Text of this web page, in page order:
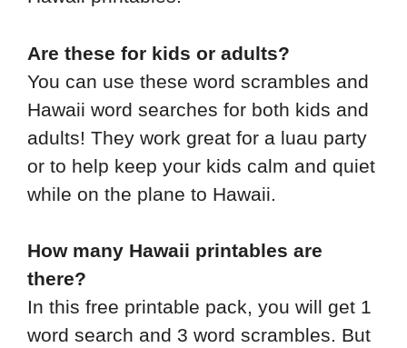
Are these for kids or adults?
You can use these word scrambles and
Hawaii word searches for both kids and
adults! They work great for a luau party
or to help keep your kids calm and quiet
while on the plane to Hawaii.
How many Hawaii printables are
there?
In this free printable pack, you will get 1
word search and 3 word scrambles. But